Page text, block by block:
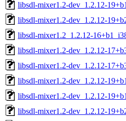
libsdl-mixer1.2-dev_1.2.12-
libsdl-mixer1.2-dev_1.2.12-
libsdl-mixer1.2_1.2.12-
libsdl-mixer1.2-dev_1.2.12-
libsdl-mixer1.2-dev_1.2.12-
libsdl-mixer1.2-dev_1.2.12-
libsdl-mixer1.2-dev_1.2.12-
libsdl-mixer1.2-dev_1.2.12-